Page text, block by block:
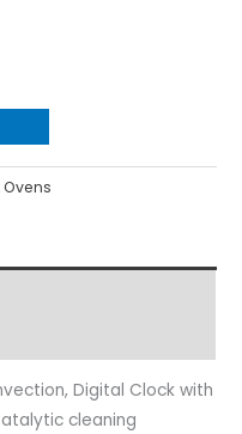
Ovens
Digital Clock with
cleaning